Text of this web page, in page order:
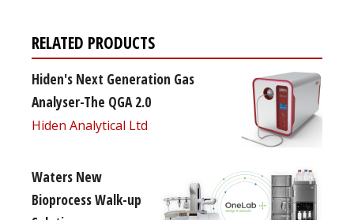
RELATED PRODUCTS
Hiden's Next Generation Gas
Analyser-The QGA 2.0
Hiden Analytical Ltd
Waters New
Bioprocess Walk-up